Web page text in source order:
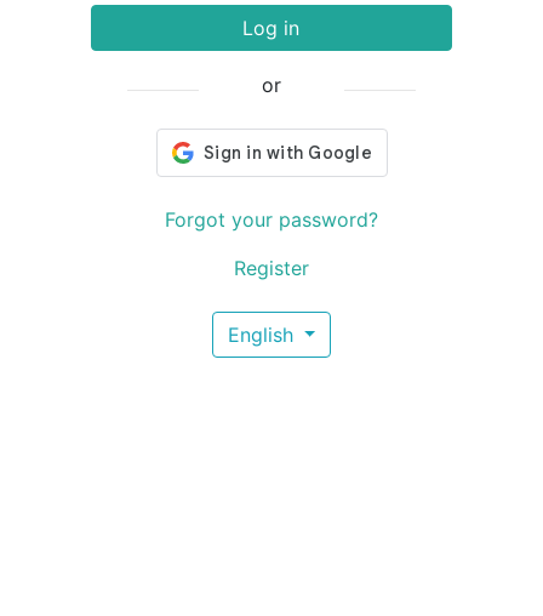
Log in
or
Forgot your password?
Register
English